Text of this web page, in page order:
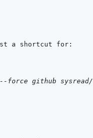
--force github